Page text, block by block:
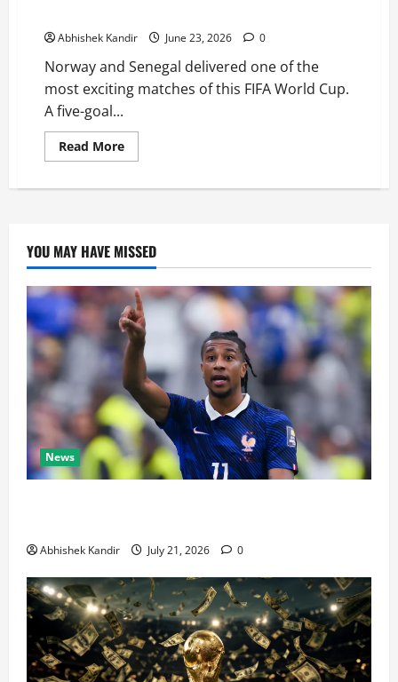
Abhishek Kandir June 23, 2026 0
Norway and Senegal delivered one of the
most exciting matches of this FIFA World Cup.
A five-goal...
Read More
YOU MAY HAVE MISSED
News
Abhishek Kandir July 21, 2026 0